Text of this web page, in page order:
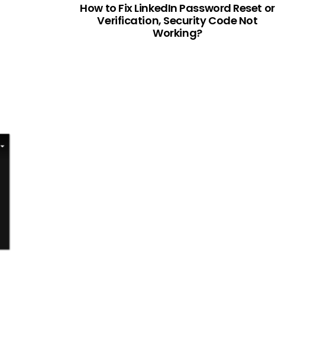
How to Fix LinkedIn Password Reset or
Verification, Security Code Not
Working?